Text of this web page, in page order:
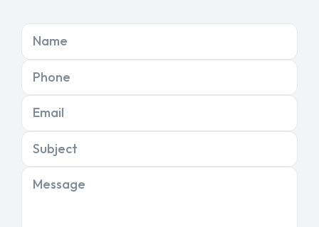
Name
Phone
Email
Subject
Message